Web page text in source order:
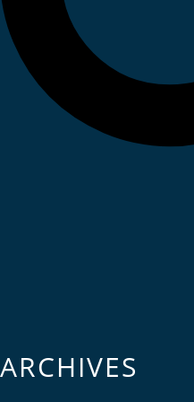
ARCHIVES